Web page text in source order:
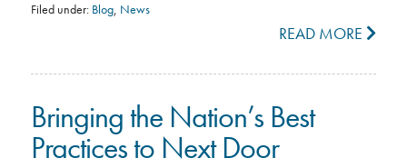
Filed under: Blog, News
READ MORE
Bringing the Nation’s Best
Practices to Next Door